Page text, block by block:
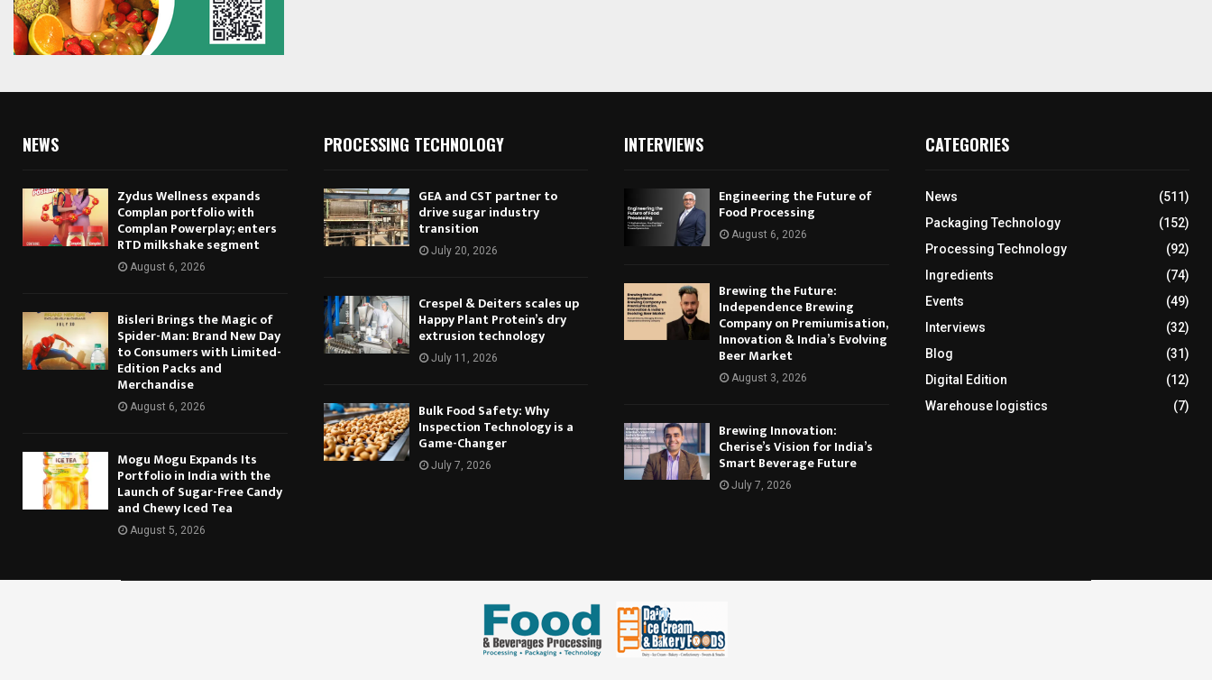
NEWS
Zydus Wellness expands
Complan portfolio with
Complan Powerplay; enters
RTD milkshake segment
August 6, 2026
Bisleri Brings the Magic of
Spider-Man: Brand New Day
to Consumers with Limited-
Edition Packs and
Merchandise
August 6, 2026
Mogu Mogu Expands Its
Portfolio in India with the
Launch of Sugar-Free Candy
and Chewy Iced Tea
August 5, 2026
PROCESSING TECHNOLOGY
GEA and CST partner to
drive sugar industry
transition
July 20, 2026
Crespel & Deiters scales up
Happy Plant Protein’s dry
extrusion technology
July 11, 2026
Bulk Food Safety: Why
Inspection Technology is a
Game-Changer
July 7, 2026
INTERVIEWS
Engineering the Future of
Food Processing
August 6, 2026
Brewing the Future:
Independence Brewing
Company on Premiumisation,
Innovation & India’s Evolving
Beer Market
August 3, 2026
Brewing Innovation:
Cherise’s Vision for India’s
Smart Beverage Future
July 7, 2026
CATEGORIES
News
(511)
Packaging Technology
(152)
Processing Technology
(92)
Ingredients
(74)
Events
(49)
Interviews
(32)
Blog
(31)
Digital Edition
(12)
Warehouse logistics
(7)